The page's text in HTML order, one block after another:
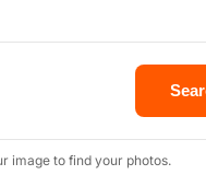
image to find your photos.